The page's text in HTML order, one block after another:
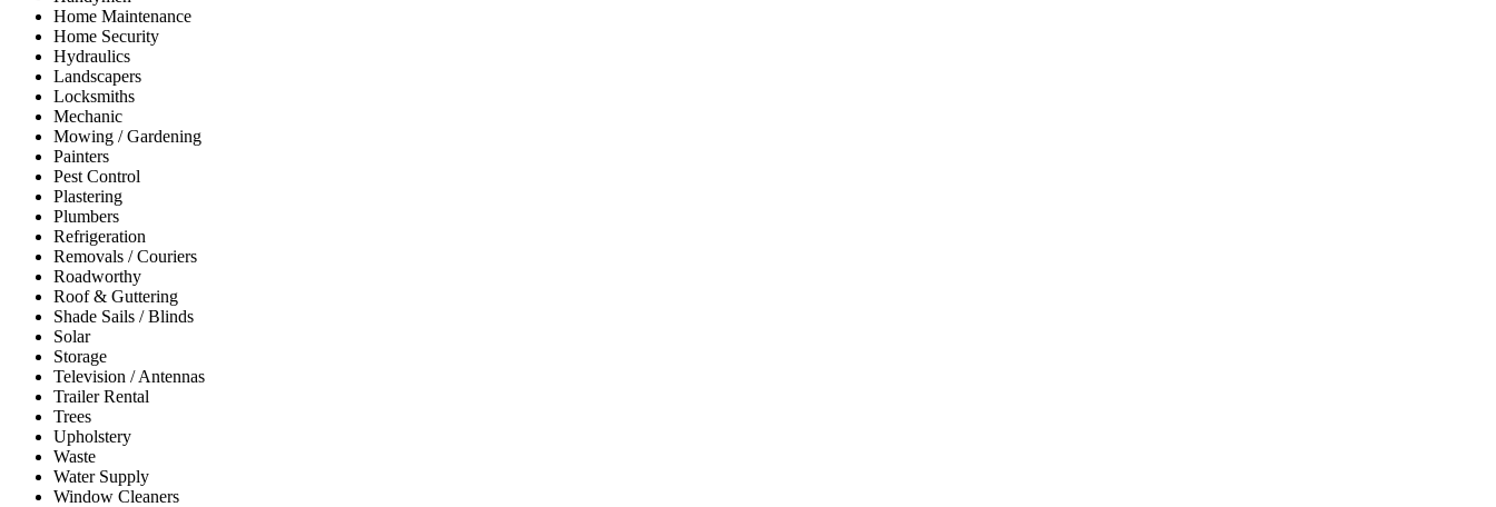
Home Maintenance
Home Security
Hydraulics
Landscapers
Locksmiths
Mechanic
Mowing / Gardening
Painters
Pest Control
Plastering
Plumbers
Refrigeration
Removals / Couriers
Roadworthy
Roof & Guttering
Shade Sails / Blinds
Solar
Storage
Television / Antennas
Trailer Rental
Trees
Upholstery
Waste
Water Supply
Window Cleaners